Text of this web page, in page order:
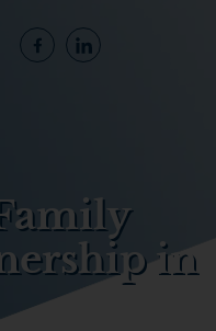
in